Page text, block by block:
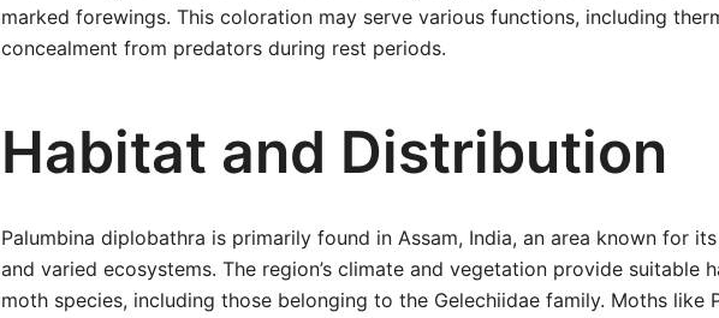
marked forewings. This coloration may serve various functions, including
concealment from predators during rest periods.
Habitat and Distribution
Palumbina diplobathra is primarily found in Assam, India, an area known for
and varied ecosystems. The region’s climate and vegetation provide suitable
moth species, including those belonging to the Gelechiidae family. Moths like